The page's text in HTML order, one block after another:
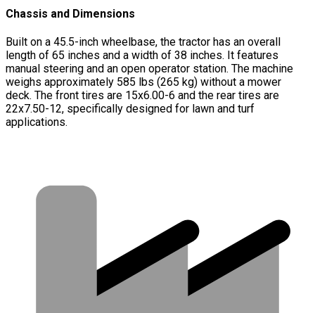
Chassis and Dimensions
Built on a 45.5-inch wheelbase, the tractor has an overall
length of 65 inches and a width of 38 inches. It features
manual steering and an open operator station. The machine
weighs approximately 585 lbs (265 kg) without a mower
deck. The front tires are 15x6.00-6 and the rear tires are
22x7.50-12, specifically designed for lawn and turf
applications.